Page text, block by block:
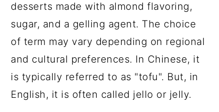
desserts made with almond flavoring,
sugar, and a gelling agent. The choice
of term may vary depending on regional
and cultural preferences. In Chinese, it
is typically referred to as "tofu". But, in
English, it is often called jello or jelly.